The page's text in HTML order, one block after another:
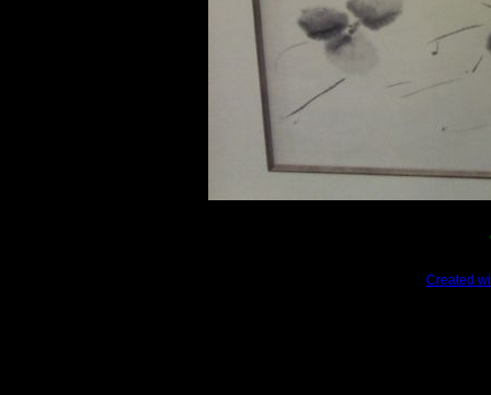
Created